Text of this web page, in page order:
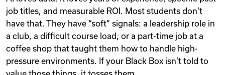
job titles, and measurable ROI. Most students don’t
have that. They have “soft” signals: a leadership role in
a club, a difficult course load, or a part-time job at a
coffee shop that taught them how to handle high-
pressure environments. If your Black Box isn’t told to